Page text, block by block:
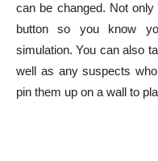
can be changed. Not
button so you know
simulation. You can also
well as any suspects
pin them up on a wall to